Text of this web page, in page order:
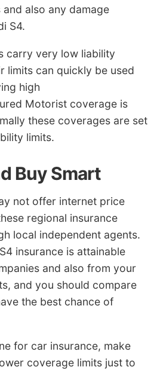
also any damage
S4.
carry very low liability
limits can quickly be used
high
Motorist coverage is
these coverages are set
limits.
Buy Smart
not offer internet price
regional insurance
local independent agents.
insurance is attainable
and also from your
and you should compare
the best chance of
for car insurance, make
coverage limits just to